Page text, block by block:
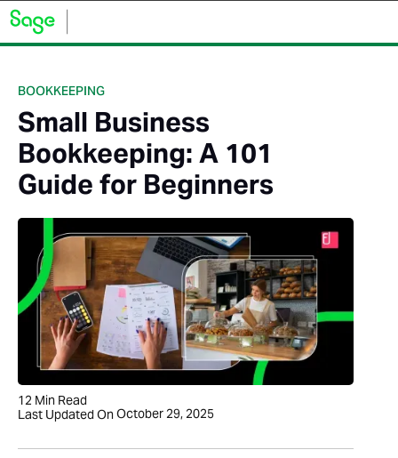
BOOKKEEPING
Small Business
Bookkeeping: A 101
Guide for Beginners
12 Min Read
Last Updated OnOctober 29, 2025